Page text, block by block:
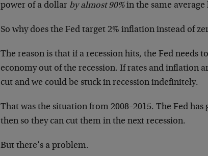
power of a dollar by almost 90%in the same average
So why does the Fed target 2% inflation instead of
The reason is that if a recession hits, the Fed needs
economy out of the recession. If rates and inflation
cut and we could be stuck in recession indefinitely.
That was the situation from 2008–2015. The Fed
then so they can cut them in the next recession.
But there’s a problem.